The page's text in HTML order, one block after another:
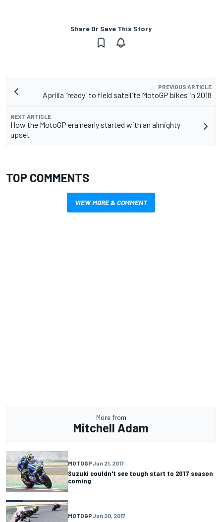
Share Or Save This Story
PREVIOUS ARTICLE
Aprilia "ready" to field satellite MotoGP bikes in 2018
NEXT ARTICLE
How the MotoGP era nearly started with an almighty
upset
TOP COMMENTS
VIEW MORE & COMMENT
More from
Mitchell Adam
MOTOGPJun 21, 2017
Suzuki couldn't see tough start to 2017 season
coming
MOTOGPJun 20, 2017